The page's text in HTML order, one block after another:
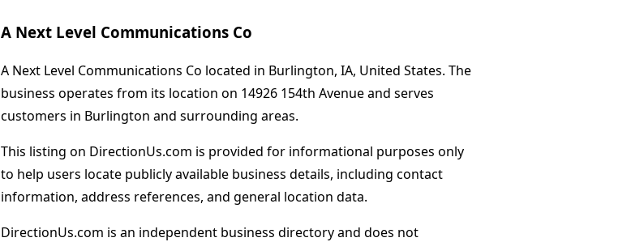
A Next Level Communications Co
A Next Level Communications Co located in Burlington, IA, United States. The
business operates from its location on 14926 154th Avenue and serves
customers in Burlington and surrounding areas.
This listing on DirectionUs.com is provided for informational purposes only
to help users locate publicly available business details, including contact
information, address references, and general location data.
DirectionUs.com is an independent business directory and does not